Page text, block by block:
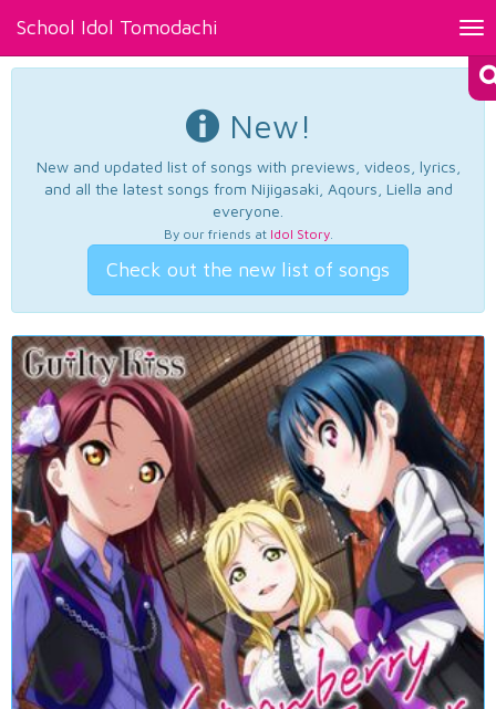
School Idol Tomodachi
New!
New and updated list of songs with previews, videos, lyrics,
and all the latest songs from Nijigasaki, Aqours, Liella and
everyone.
By our friends at Idol Story.
Check out the new list of songs